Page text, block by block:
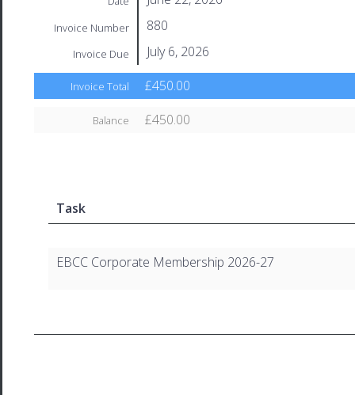
Invoice Number 880
Invoice Due July 6, 2026
Invoice Total £450.00
Balance £450.00
Task
EBCC Corporate Membership 2026-27